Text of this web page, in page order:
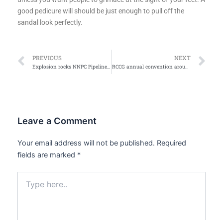
good pedicure will should be just enough to pull off the
sandal look perfectly.
Prev
PREVIOUS
Explosion rocks NNPC Pipeline Arepo
NEXT
RCCG annual convention around the corner
Leave a Comment
Your email address will not be published. Required
fields are marked *
here..